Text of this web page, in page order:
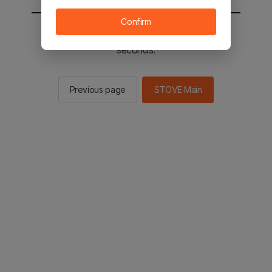
You will be sent to the STOVE main in 3
seconds.
Previous page STOVE Main
Confirm